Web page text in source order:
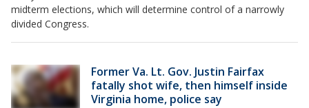
midterm elections, which will determine control of a narrowly
divided Congress.
Former Va. Lt. Gov. Justin Fairfax
fatally shot wife, then himself inside
Virginia home, police say